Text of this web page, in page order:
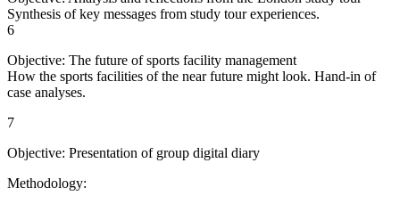
Synthesis of key messages from study tour experiences.
6
Objective: The future of sports facility management
How the sports facilities of the near future might look. Hand-in of
case analyses.
7
Objective: Presentation of group digital diary
Methodology: